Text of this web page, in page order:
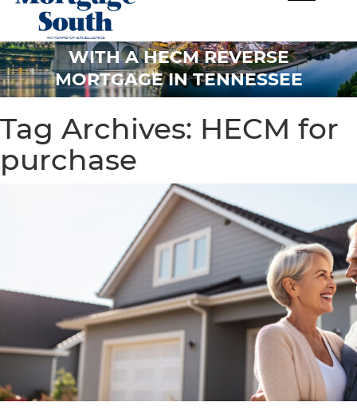
EVERYTHING YOU NEED TO KNOW
ABOUT PURCHASING A HOME
WITH A HECM REVERSE
MORTGAGE IN TENNESSEE
Tag Archives: HECM for
purchase